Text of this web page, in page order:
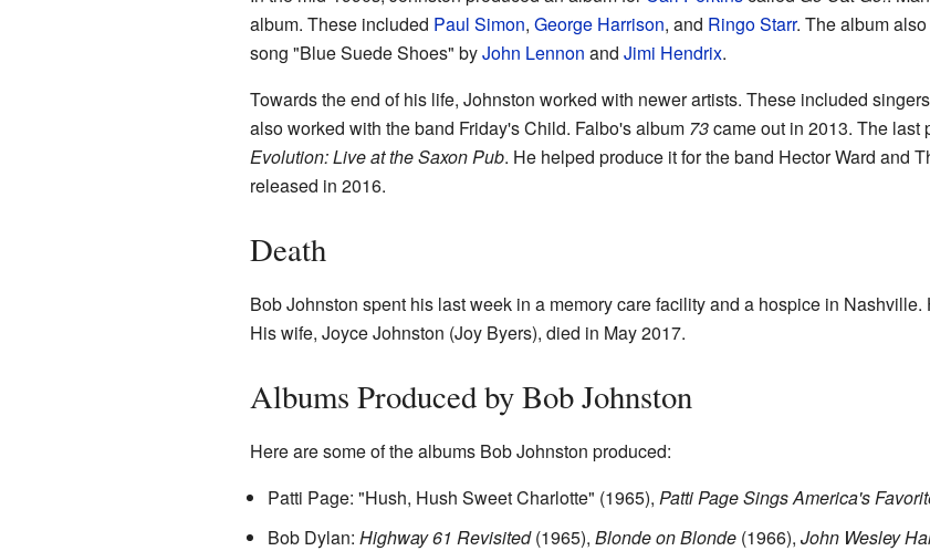
album. These included Paul Simon, George Harrison, and Ringo Starr. The album
song "Blue Suede Shoes" byJohn Lennon and Jimi Hendrix.
Towards the end of his life, Johnston worked with newer artists. These included
also worked with the band Friday's Child. Falbo's album 73came out in 2013. The last
Evolution: Live at the Saxon Pub. He helped produce it for the band Hector Ward and
released in 2016.
Death
Bob Johnston spent his last week in a memory care facility and a hospice in
His wife, Joyce Johnston (Joy Byers), died in May 2017.
Albums Produced by Bob Johnston
Here are some of the albums Bob Johnston produced:
Patti Page: "Hush, Hush Sweet Charlotte" (1965), Patti Page Sings America's
Bob Dylan: Highway 61 Revisited(1965), Blonde on Blonde(1966), John Wesley